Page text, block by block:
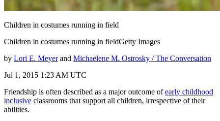
Children in costumes running in field
Children in costumes running in fieldGetty Images
by Lori E. Meyerand Michaelene M. Ostrosky / The Conversation
Jul 1, 2015 1:23 AM UTC
Friendship is often described as a major outcome ofearly childhood
inclusive classrooms that support all children, irrespective of their
abilities.